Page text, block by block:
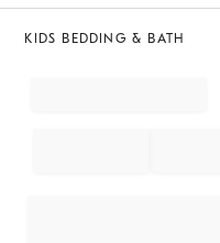
KIDS BEDDING & BATH